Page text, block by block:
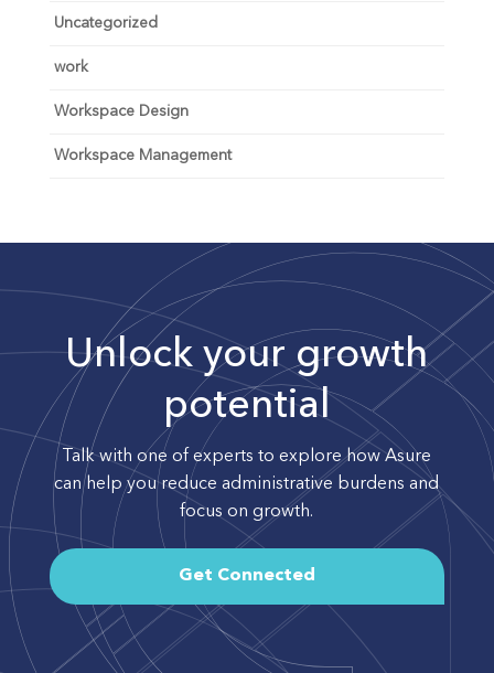
Uncategorized
work
Workspace Design
Workspace Management
Unlock your growth
potential
Talk with one of experts to explore how Asure
can help you reduce administrative burdens and
focus on growth.
Get Connected